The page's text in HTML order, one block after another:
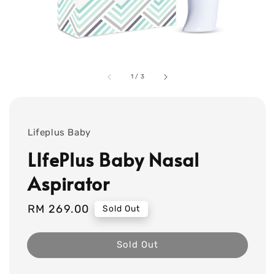
1 / 3
Lifeplus Baby
LIfePlus Baby Nasal
Aspirator
Regular
RM 269.00 Sold Out
Sold Out